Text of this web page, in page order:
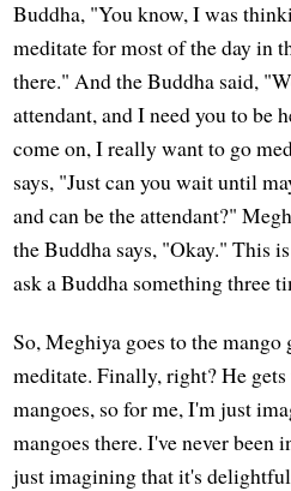
Buddha, "You know, I was
meditate for most of the day in
there." And the Buddha said,
attendant, and I need you to be
come on, I really want to go
says, "Just can you wait until
and can be the attendant?"
the Buddha says, "Okay." This
ask a Buddha something three
So, Meghiya goes to the mango
meditate. Finally, right? He
mangoes, so for me, I'm just
mangoes there. I've never been
just imagining that it's